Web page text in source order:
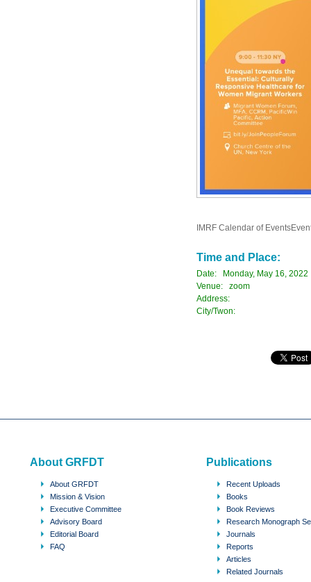
IMRF Calendar of
Time and Place:
Date: Monday, May 16, 2022
Venue: zoom
Address:
City/Twon:
About GRFDT
About GRFDT
Mission & Vision
Executive Committee
Advisory Board
Editorial Board
FAQ
Publications
Recent Uploads
Books
Book Reviews
Research Monograph
Journals
Reports
Articles
Related Journals